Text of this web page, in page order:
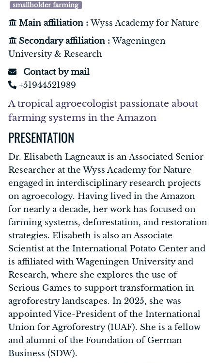
smallholder farming
Main affiliation :Wyss Academy for Nature
Secondary affiliation :Wageningen
University & Research
Contact by mail
+51944521989
A tropical agroecologist passionate about
farming systems in the Amazon
PRESENTATION
Dr. Elisabeth Lagneaux is an Associated Senior
Researcher at the Wyss Academy for Nature
engaged in interdisciplinary research projects
on agroecology. Having lived in the Amazon
for nearly a decade, her work has focused on
farming systems, deforestation, and restoration
strategies. Elisabeth is also an Associate
Scientist at the International Potato Center and
is affiliated with Wageningen University and
Research, where she explores the use of
Serious Games to support transformation in
agroforestry landscapes. In 2025, she was
appointed Vice-President of the International
Union for Agroforestry (IUAF). She is a fellow
and alumni of the Foundation of German
Business (SDW).